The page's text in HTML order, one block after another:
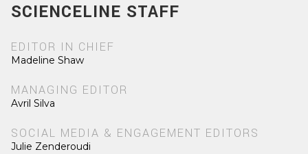
SCIENCELINE STAFF
EDITOR IN CHIEF
Madeline Shaw
MANAGING EDITOR
Avril Silva
SOCIAL MEDIA & ENGAGEMENT EDITORS
Julie Zenderoudi